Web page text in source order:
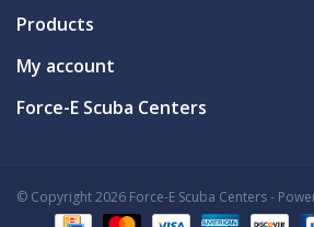
Products
My account
Force-E Scuba Centers
© Copyright 2026 Force-E Scuba Centers -